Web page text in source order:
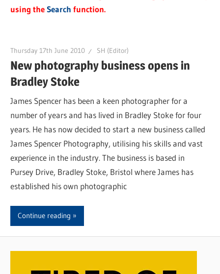
using theSearch function.
Thursday 17th June 2010 SH (Editor)
New photography business opens in
Bradley Stoke
James Spencer has been a keen photographer for a
number of years and has lived in Bradley Stoke for four
years. He has now decided to start a new business called
James Spencer Photography, utilising his skills and vast
experience in the industry. The business is based in
Pursey Drive, Bradley Stoke, Bristol where James has
established his own photographic
Continue reading